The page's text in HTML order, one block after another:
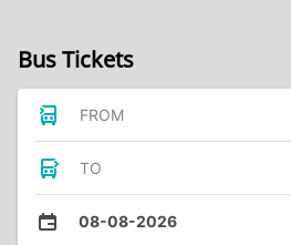
Bus Tickets
FROM
TO
08-08-2026